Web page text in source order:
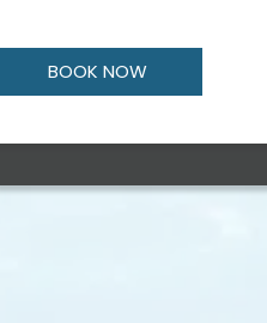
BOOK NOW